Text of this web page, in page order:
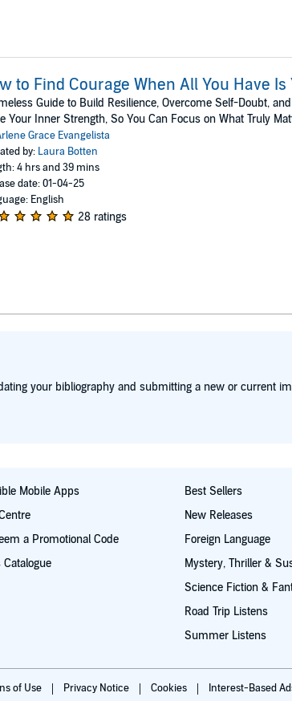
to Find Courage When All You Have Is
Guide to Build Resilience, Overcome Self-Doubt, and
Your Inner Strength, So You Can Focus on What Truly
Grace Evangelista
by: Laura Botten
4 hrs and 39 mins
date: 01-04-25
English
28 ratings
your bibliography and submitting a new or current
Mobile Apps
a Promotional Code
Catalogue
Best Sellers
New Releases
Foreign Language
Mystery, Thriller &
Science Fiction &
Road Trip Listens
Summer Listens
of Use Privacy Notice Cookies Interest-Based